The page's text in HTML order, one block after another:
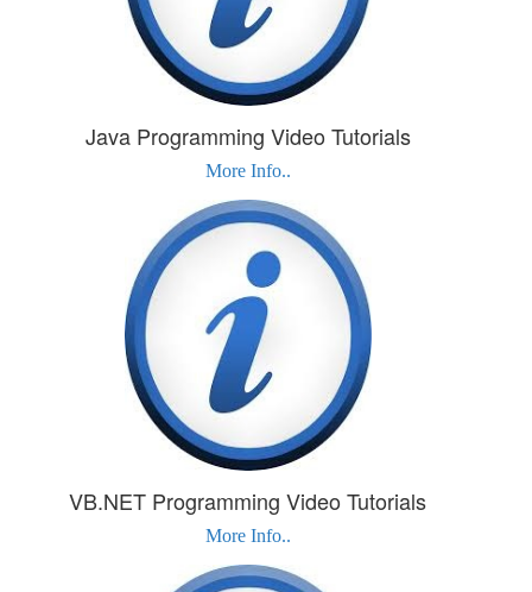
Java Programming Video Tutorials
More Info..
VB.NET Programming Video Tutorials
More Info..